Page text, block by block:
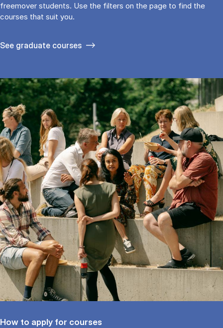
freemover students. Use the fil­ters on the page to find the
cour­ses that suit you.
See gradu­ate courses
How to apply for courses